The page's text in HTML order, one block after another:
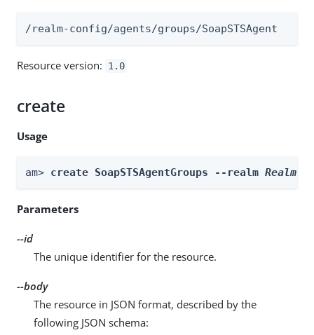
/realm-config/agents/groups/SoapSTSAgent
Resource version: 1.0
create
Usage
am> create SoapSTSAgentGroups --realm Realm
Parameters
--id
The unique identifier for the resource.
--body
The resource in JSON format, described by the
following JSON schema: